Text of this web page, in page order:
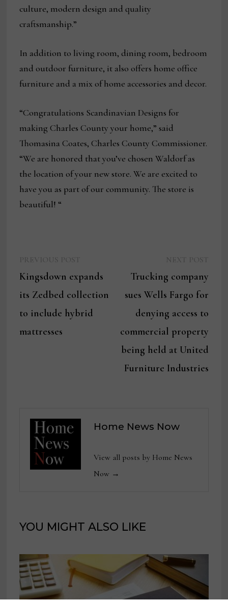
culture, modern design and quality
craftsmanship.”
In addition to living room, dining room, bedroom
and outdoor furniture, it also offers home office
furniture and a mix of home accessories and decor.
“Congratulations Scandinavian Designs for
making Charles County your home,” said
Thomasina Coates, Charles County Commissioner.
“We are honored that you’ve chosen Waldorf as
the location of your new store. We are excited to
have you as part of our community. The store is
beautiful! “
navigation
post:
Kingsdown expands
its Zedbed collection
to include hybrid
mattresses
post:
Trucking company
sues Wells Fargo for
denying access to
commercial property
being held at United
Furniture Industries
Home News Now
View all posts by Home News
Now →
YOU MIGHT ALSO LIKE